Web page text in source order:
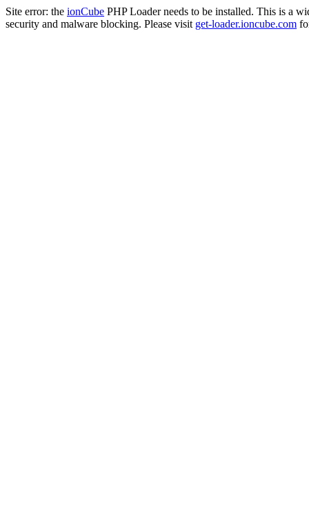
Site error: the ionCube PHP Loader needs to be installed. This is a
security and malware blocking. Please visit get-loader.ioncube.com